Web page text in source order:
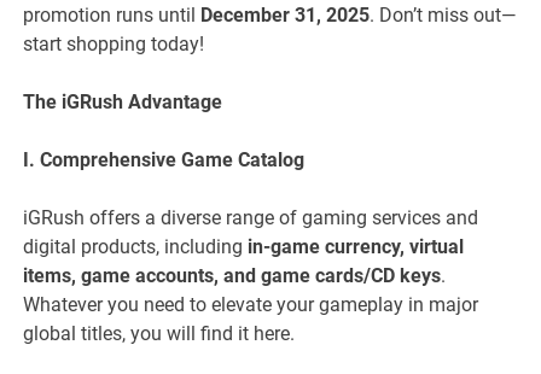
promotion runs until
December 31, 2025. Don’t miss out—
start shopping today!
The iGRush Advantage
I. Comprehensive Game Catalog
iGRush offers a diverse range of gaming services and
digital products, including in-game currency, virtual
items, game accounts, and game cards/CD keys.
Whatever you need to elevate your gameplay in major
global titles, you will find it here.